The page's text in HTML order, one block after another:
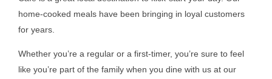
home-cooked meals have been bringing in loyal customers
for years.
Whether you’re a regular or a first-timer, you’re sure to feel
like you’re part of the family when you dine with us at our